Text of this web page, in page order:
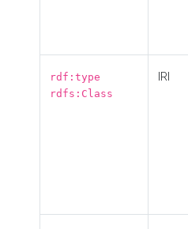
rdf:type
rdfs:Class
IRI